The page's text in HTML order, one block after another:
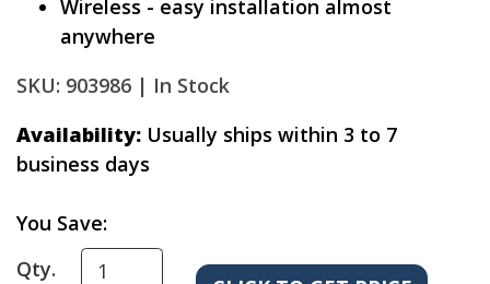
Wireless - easy installation almost
anywhere
SKU: 903986 | In Stock
Availability: Usually ships within 3 to 7
business days
You Save:
Qty.